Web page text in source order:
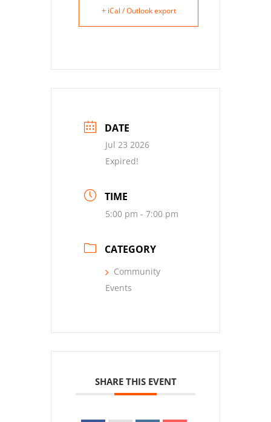
+ iCal / Outlook export
DATE
Jul 23 2026
Expired!
TIME
5:00 pm - 7:00 pm
CATEGORY
Community
Events
SHARE THIS EVENT